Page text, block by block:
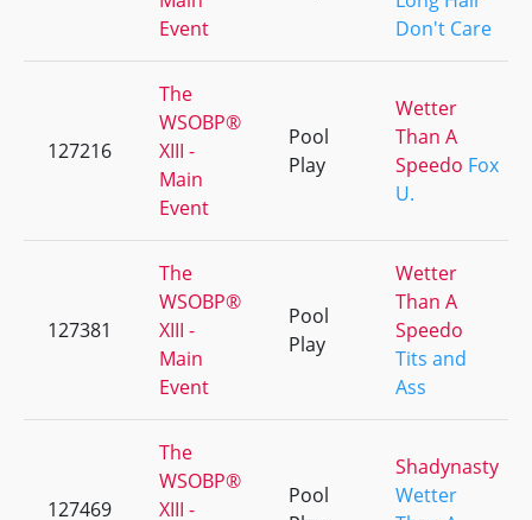
Event
Don't Care
127216
The
WSOBP®
XIII -
Main
Event
Pool
Play
Wetter
Than A
Speedo Fox
U.
127381
The
WSOBP®
XIII -
Main
Event
Pool
Play
Wetter
Than A
Speedo
Tits and
Ass
127469
The
WSOBP®
XIII -
Pool
Shadynasty
Wetter